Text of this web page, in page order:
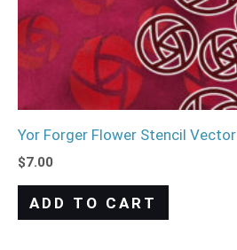
Yor Forger Flower Stencil Vector
$7.00
ADD TO CART